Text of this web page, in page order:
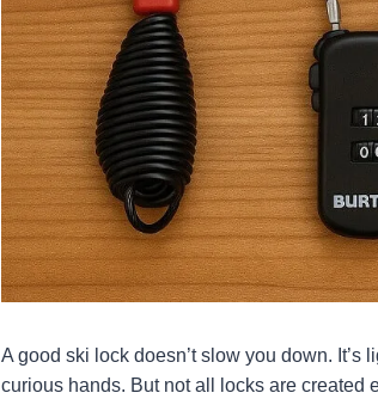
A good ski lock doesn’t slow you down.
curious hands. But not all locks are created